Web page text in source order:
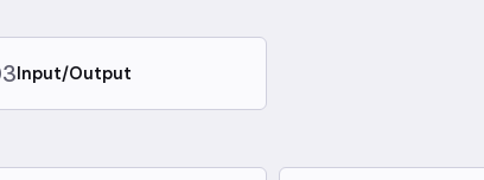
Input/Output